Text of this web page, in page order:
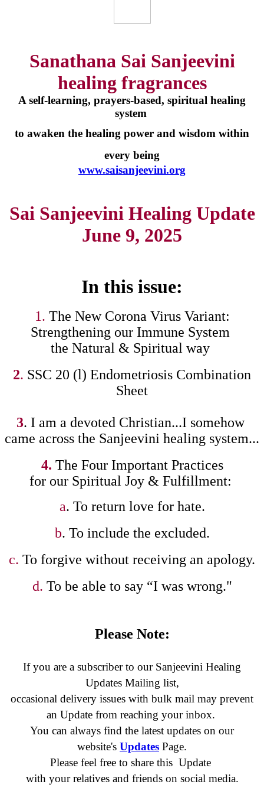
Sanathana Sai Sanjeevini
healing fragrances
A self-learning, prayers-based, spiritual healing
system
to awaken the healing power and wisdom within
every being
www.saisanjeevini.org
Sai Sanjeevini Healing Update
June 9, 2025
In this issue:
1. The New Corona Virus Variant:
Strengthening our Immune System
the Natural & Spiritual way
2. SSC 20 (l) Endometriosis Combination
Sheet
3. I am a devoted Christian...I somehow
came across the Sanjeevini healing system...
4. The Four Important Practices
for our Spiritual Joy & Fulfillment:
a. To return love for hate.
b. To include the excluded.
c. To forgive without receiving an apology.
d. To be able to say “I was wrong."
Please Note:
If you are a subscriber to our Sanjeevini Healing
Updates Mailing list,
occasional delivery issues with bulk mail may prevent
an Update from reaching your inbox.
You can always find the latest updates on our
website's Updates Page.
Please feel free to share this Update
with your relatives and friends on social media.